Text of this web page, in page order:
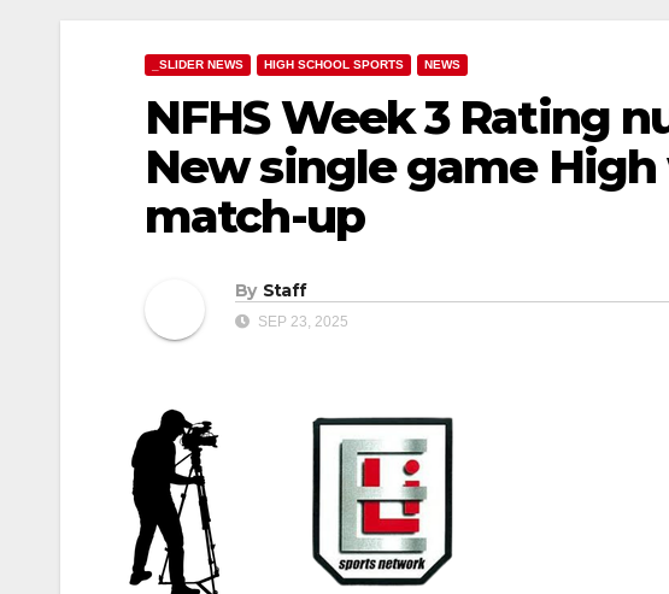
_SLIDER NEWS HIGH SCHOOL SPORTS NEWS
NFHS Week 3 Rating
New single game
match-up
By Staff
SEP 23, 2025